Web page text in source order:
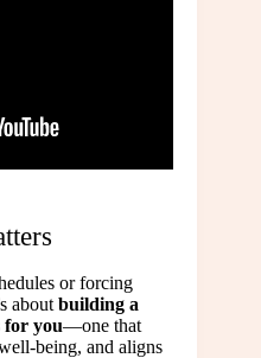
or forcing
about building a
for you—one that
being, and aligns